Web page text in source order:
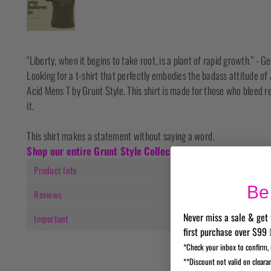
"Liberty, when it begins to take root, is a plant of rapid growth." -
Looking for a t-shirt that perfectly embodies the badass attitude
Acid Mens T by Grunt Style. This shirt is made for those who
it.
This shirt makes a statement without saying a word.
Shop our entire Grunt Style Collection here
Product Info
Reviews
Important
Never miss a sale &
first purchase over $99
*Check your inbox to
**Discount not valid on